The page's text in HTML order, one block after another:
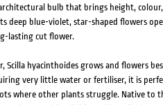
bulb that brings height,
deep blue-violet, star-shaped flowers
lasting cut flower.
Scilla hyacinthoides grows and flowers
very little water or fertiliser, it is
where other plants struggle. Native to